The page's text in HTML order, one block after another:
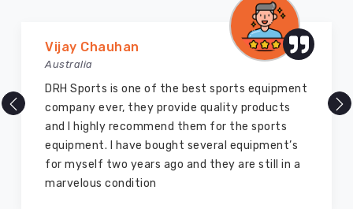
Vijay Chauhan
Australia
DRH Sports is one of the best sports equipment
company ever, they provide quality products
and I highly recommend them for the sports
equipment. I have bought several equipment’s
for myself two years ago and they are still in a
marvelous condition